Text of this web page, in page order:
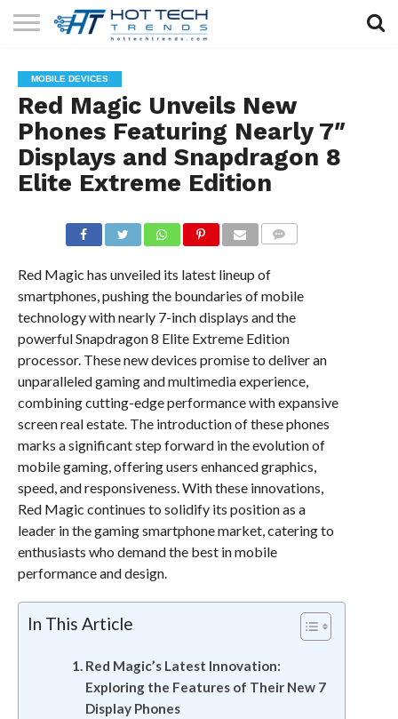
TECHNOLOGY
HEALTH
TECH
LIFESTYLE
TECH
CONTACT
US
MOBILE DEVICES
Red Magic Unveils New
Phones Featuring Nearly 7″
Displays and Snapdragon 8
Elite Extreme Edition
Red Magic has unveiled its latest lineup of
smartphones, pushing the boundaries of mobile
technology with nearly 7-inch displays and the
powerful Snapdragon 8 Elite Extreme Edition
processor. These new devices promise to deliver an
unparalleled gaming and multimedia experience,
combining cutting-edge performance with expansive
screen real estate. The introduction of these phones
marks a significant step forward in the evolution of
mobile gaming, offering users enhanced graphics,
speed, and responsiveness. With these innovations,
Red Magic continues to solidify its position as a
leader in the gaming smartphone market, catering to
enthusiasts who demand the best in mobile
performance and design.
In This Article
Red Magic’s Latest Innovation:
Exploring the Features of Their New 7
Display Phones